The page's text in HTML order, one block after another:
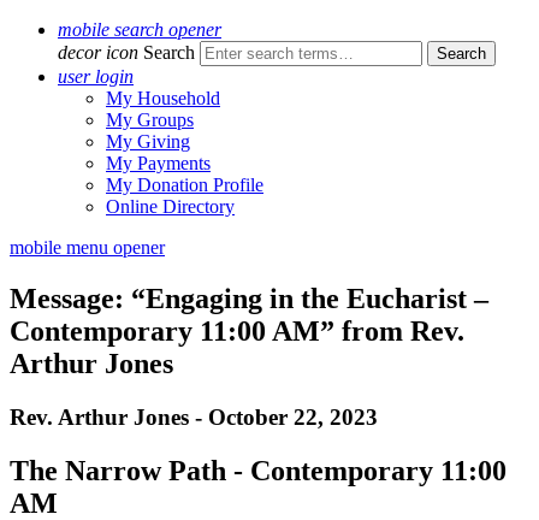
mobile search opener
decor icon Search
user login
My Household
My Groups
My Giving
My Payments
My Donation Profile
Online Directory
mobile menu opener
Message: “Engaging in the Eucharist –
Contemporary 11:00 AM” from Rev.
Arthur Jones
Rev. Arthur Jones - October 22, 2023
The Narrow Path - Contemporary 11:00
AM